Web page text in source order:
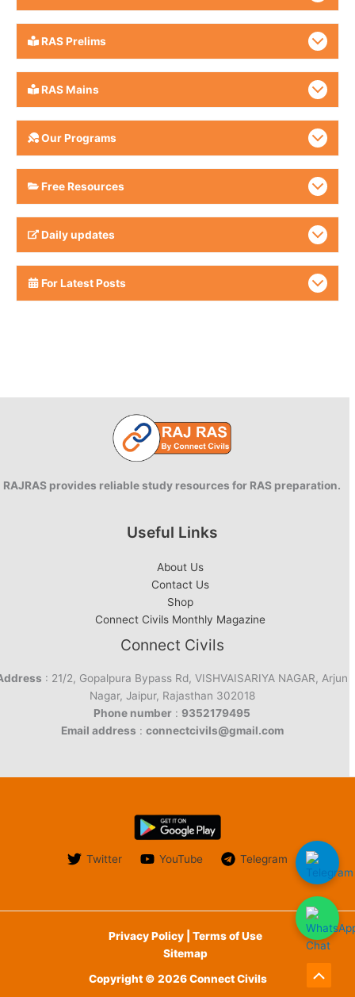
RAS Prelims
RAS Mains
Our Programs
Free Resources
Daily updates
For Latest Posts
RAJRAS provides reliable study resources for RAS preparation.
Useful Links
About Us
Contact Us
Shop
Connect Civils Monthly Magazine
Connect Civils
: 21/2, Gopalpura Bypass Rd, VISHVAISARIYA NAGAR, Arjun
Nagar, Jaipur, Rajasthan 302018
Phone number : 9352179495
Email address : connectcivils@gmail.com
Twitter YouTube Telegram
Privacy Policy | Terms of Use
Sitemap
Copyright © 2026 Connect Civils
Scroll